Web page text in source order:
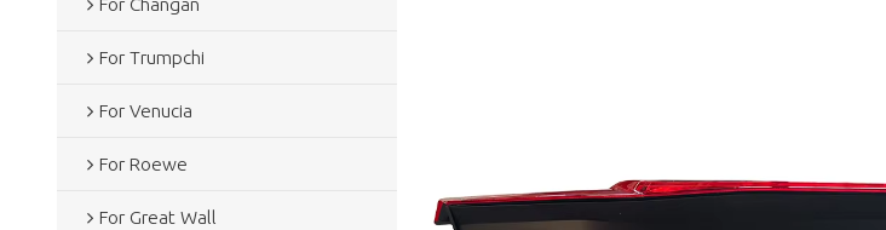
For Trumpchi
For Venucia
For Roewe
For Great Wall